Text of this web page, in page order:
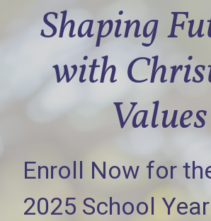
Shaping
with
Values
Enroll Now for
2025 School Year